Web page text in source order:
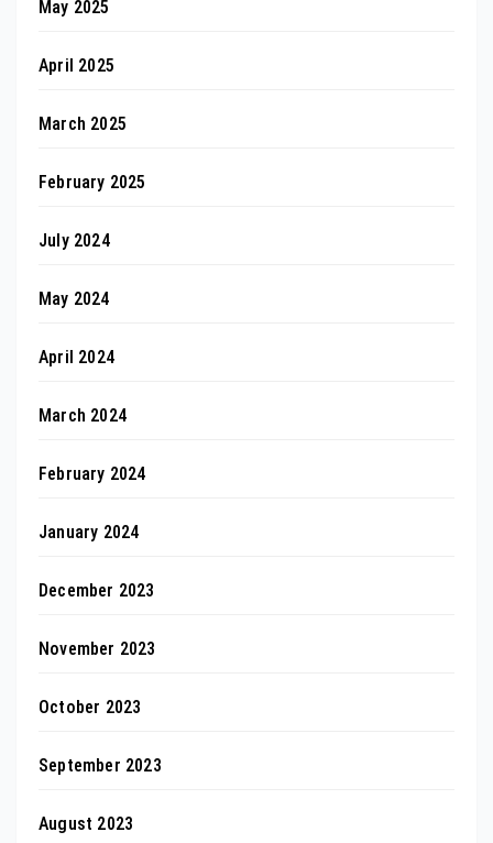
May 2025
April 2025
March 2025
February 2025
July 2024
May 2024
April 2024
March 2024
February 2024
January 2024
December 2023
November 2023
October 2023
September 2023
August 2023